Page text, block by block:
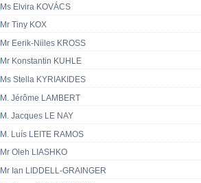
Ms Elvira KOVÁCS
Mr Tiny KOX
Mr Eerik-Niiles KROSS
Mr Konstantin KUHLE
Ms Stella KYRIAKIDES
M. Jérôme LAMBERT
M. Jacques LE NAY
M. Luís LEITE RAMOS
Mr Oleh LIASHKO
Mr Ian LIDDELL-GRAINGER